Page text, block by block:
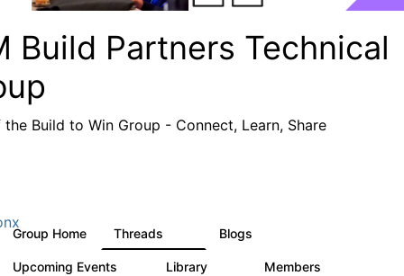
Build Partners Technical
Build to Win Group - Connect, Learn, Share
Group Home Threads Blogs
Upcoming Events Library Members